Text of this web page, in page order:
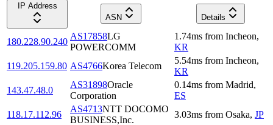
IP Address
ASN
Details
180.228.90.240
AS17858LG
POWERCOMM
1.74ms from Incheon,
KR
119.205.159.80 AS4766Korea Telecom
5.54ms from Incheon,
KR
143.47.48.0
AS31898Oracle
Corporation
0.14ms from Madrid,
ES
118.17.112.96
AS4713NTT DOCOMO
BUSINESS,Inc.
3.03ms from Osaka, JP